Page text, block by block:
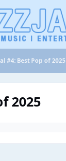
#4: Best Pop of 2025
2025